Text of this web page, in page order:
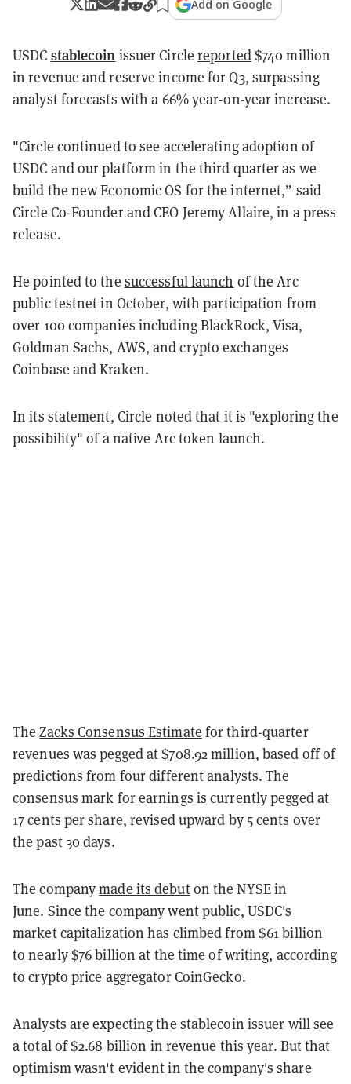
Add on Google
USDC stablecoin issuer Circle reported$740 million
in revenue and reserve income for Q3, surpassing
analyst forecasts with a 66% year-on-year increase.
"Circle continued to see accelerating adoption of
USDC and our platform in the third quarter as we
build the new Economic OS for the internet,” said
Circle Co-Founder and CEO Jeremy Allaire, in a press
release.
He pointed to the successful launch of the Arc
public testnet in October, with participation from
over 100 companies including BlackRock, Visa,
Goldman Sachs, AWS, and crypto exchanges
Coinbase and Kraken.
In its statement, Circle noted that it is "exploring the
possibility" of a native Arc token launch.
TheZacks Consensus Estimate for third-quarter
revenues was pegged at $708.92 million, based off of
predictions from four different analysts. The
consensus mark for earnings is currently pegged at
17 cents per share, revised upward by 5 cents over
the past 30 days.
The companymade its debuton the NYSE in
June. Since the company went public, USDC's
market capitalization has climbed from $61 billion
to nearly $76 billion at the time of writing, according
to crypto price aggregator CoinGecko.
Analysts are expecting the stablecoin issuer will see
a total of $2.68 billion in revenue this year. But that
optimism wasn't evident in the company's share